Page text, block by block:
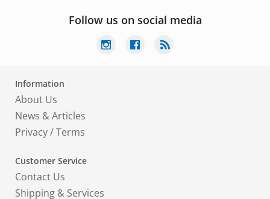
Follow us on social media
Information
About Us
News & Articles
Privacy/Terms
Customer Service
Contact Us
Shipping & Services